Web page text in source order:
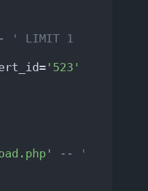
' LIMIT 1
'523'
-- '